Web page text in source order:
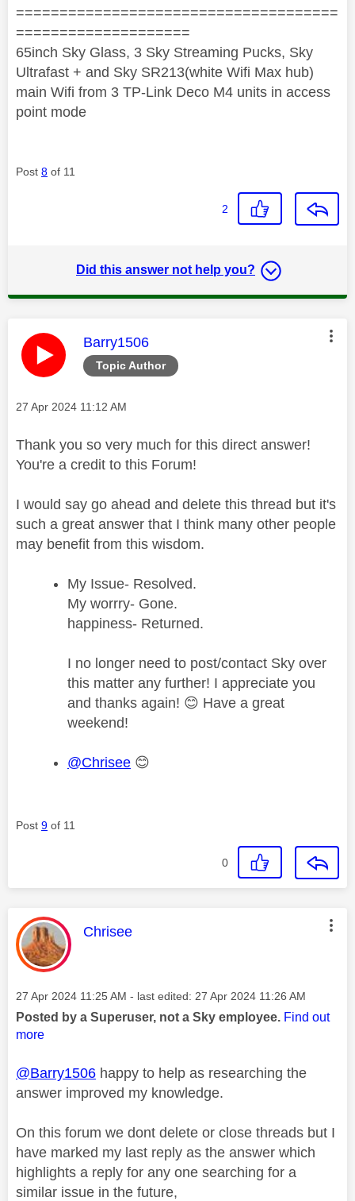
=====================================
====================
65inch Sky Glass, 3 Sky Streaming Pucks, Sky
Ultrafast + and Sky SR213(white Wifi Max hub)
main Wifi from 3 TP-Link Deco M4 units in access
point mode
Post 8 of 11
2
Did this answer not help you?
Topic Author
This message was authored by:
Barry1506
Message posted on
‎27 Apr 2024 11:12 AM
Thank you so very much for this direct answer!
You're a credit to this Forum!
I would say go ahead and delete this thread but it's
such a great answer that I think many other people
may benefit from this wisdom.
My Issue- Resolved.
My worrry- Gone.
happiness- Returned.
I no longer need to post/contact Sky over
this matter any further! I appreciate you
and thanks again! 😊 Have a great
weekend!
@Chrisee 😊
Post 9 of 11
0
This message was authored by:
Chrisee
Message posted on
‎27 Apr 2024 11:25 AM - last edited: ‎27 Apr 2024 11:26 AM
Posted by a Superuser, not a Sky employee. Find out
more
@Barry1506 happy to help as researching the
answer improved my knowledge.
On this forum we dont delete or close threads but I
have marked my last reply as the answer which
highlights a reply for any one searching for a
similar issue in the future,